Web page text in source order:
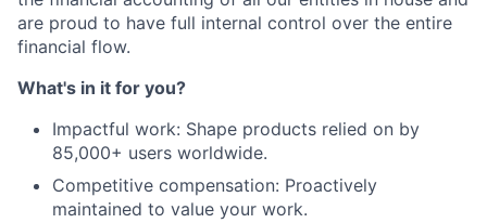
are proud to have full internal control over the entire
financial flow.
What's in it for you?
Impactful work: Shape products relied on by
85,000+ users worldwide.
Competitive compensation: Proactively
maintained to value your work.